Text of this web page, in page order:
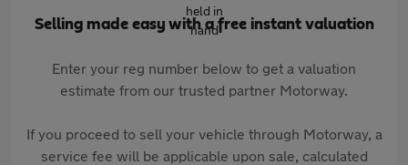
Selling made easy with a free instant valuation
Enter your reg number below to get a valuation
estimate from our trusted partner Motorway.
If you proceed to sell your vehicle through Motorway, a
service fee will be applicable upon sale, calculated